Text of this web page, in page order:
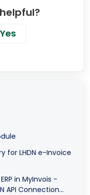
Yes
e-Invoice
in MyInvois -
API Connection